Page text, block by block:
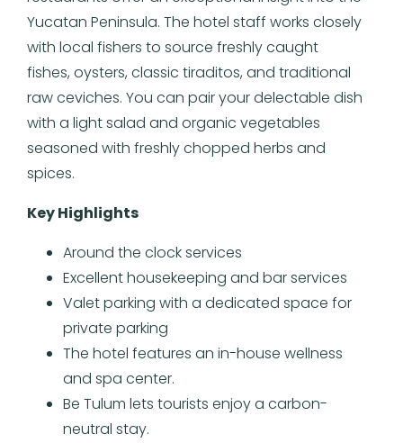
Yucatan Peninsula. The hotel staff works closely
with local fishers to source freshly caught
fishes, oysters, classic tiraditos, and traditional
raw ceviches. You can pair your delectable dish
with a light salad and organic vegetables
seasoned with freshly chopped herbs and
spices.
Key Highlights
Around the clock services
Excellent housekeeping and bar services
Valet parking with a dedicated space for
private parking
The hotel features an in-house wellness
and spa center.
Be Tulum lets tourists enjoy a carbon-
neutral stay.